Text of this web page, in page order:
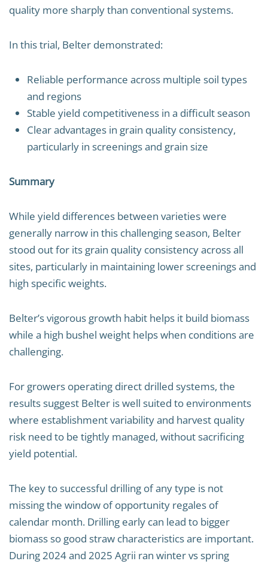
quality more sharply than conventional systems.
In this trial, Belter demonstrated:
Reliable performance across multiple soil types
and regions
Stable yield competitiveness in a difficult season
Clear advantages in grain quality consistency,
particularly in screenings and grain size
Summary
While yield differences between varieties were
generally narrow in this challenging season, Belter
stood out for its grain quality consistency across all
sites, particularly in maintaining lower screenings and
high specific weights.
Belter’s vigorous growth habit helps it build biomass
while a high bushel weight helps when conditions are
challenging.
For growers operating direct drilled systems, the
results suggest Belter is well suited to environments
where establishment variability and harvest quality
risk need to be tightly managed, without sacrificing
yield potential.
The key to successful drilling of any type is not
missing the window of opportunity regales of
calendar month. Drilling early can lead to bigger
biomass so good straw characteristics are important.
During 2024 and 2025 Agrii ran winter vs spring